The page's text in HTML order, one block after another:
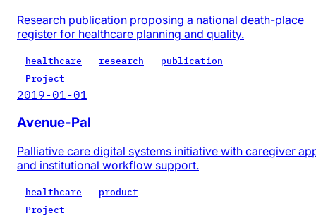
Research publication proposing a national death-place
register for healthcare planning and quality.
healthcare research
publication
Project
2019-01-01
Avenue-Pal
Palliative care digital systems initiative with caregiver
and institutional workflow support.
healthcare
product
Project